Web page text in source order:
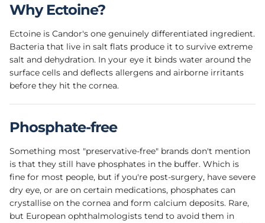
Why Ectoine?
Ectoine is Candor's one genuinely differentiated ingredient.
Bacteria that live in salt flats produce it to survive extreme
salt and dehydration. In your eye it binds water around the
surface cells and deflects allergens and airborne irritants
before they hit the cornea.
Phosphate-free
Something most "preservative-free" brands don't mention
is that they still have phosphates in the buffer. Which is
fine for most people, but if you're post-surgery, have severe
dry eye, or are on certain medications, phosphates can
crystallise on the cornea and form calcium deposits. Rare,
but European ophthalmologists tend to avoid them in